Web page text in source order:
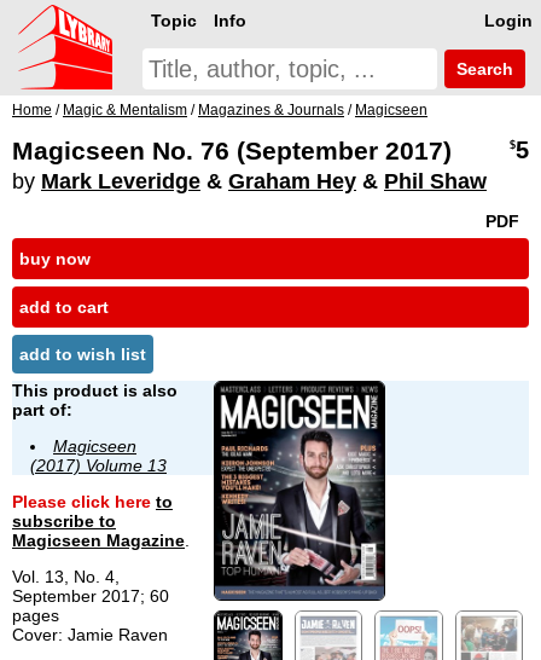
Login
Topic Info
Search
Home / Magic & Mentalism / Magazines & Journals / Magicseen
Magicseen No. 76 (September 2017)
by Mark Leveridge & Graham Hey & Phil Shaw
$5
PDF
buy now
add to cart
add to wish list
This product is also
part of:
Magicseen
(2017) Volume 13
Please click here to
subscribe to
Magicseen Magazine
Vol. 13, No. 4,
September 2017; 60
pages
Cover: Jamie Raven